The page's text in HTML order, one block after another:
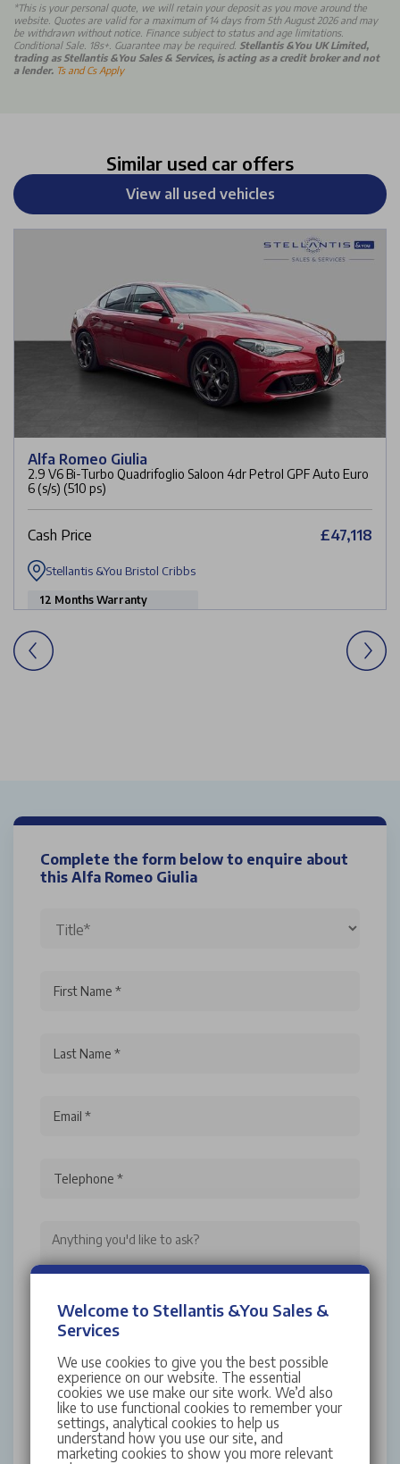
*This is your personal quote, we will retain your deposit as you move around the
website. Quotes are valid for a maximum of 14 days from 5th August 2026 and may
be withdrawn without notice. Finance subject to status and age limitations.
Conditional Sale. 18s+. Guarantee may be required. Stellantis &You UK Limited,
trading as Stellantis &You Sales & Services, is acting as a credit broker and not
a lender. Ts and Cs Apply
Similar used car offers
View all used vehicles
Alfa Romeo Giulia
2.9 V6 Bi-Turbo Quadrifoglio Saloon 4dr Petrol GPF Auto Euro
6 (s/s) (510 ps)
Cash Price £47,118
Stellantis &You Bristol Cribbs
12 Months Warranty
Complete the form below to enquire about
this Alfa Romeo Giulia
First Name *
Last Name *
Email *
Telephone *
I have read and accept the
For more information about Stellantis &You UK,
your rights and how your personal data is
processed by us, please read our fullPrivacy
Policy
Welcome to Stellantis &You Sales &
Services
We use cookies to give you the best possible
experience on our website. The essential
cookies we use make our site work. We’d also
like to use functional cookies to remember your
settings, analytical cookies to help us
understand how you use our site, and
marketing cookies to show you more relevant